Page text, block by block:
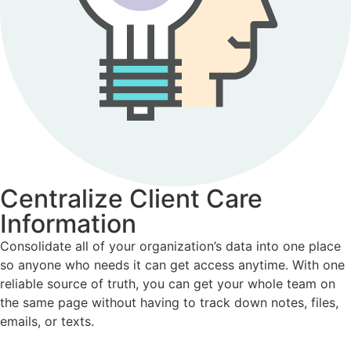
Centralize Client Care
Information
Consolidate all of your organization’s data into one place
so anyone who needs it can get access anytime. With one
reliable source of truth, you can get your whole team on
the same page without having to track down notes, files,
emails, or texts.